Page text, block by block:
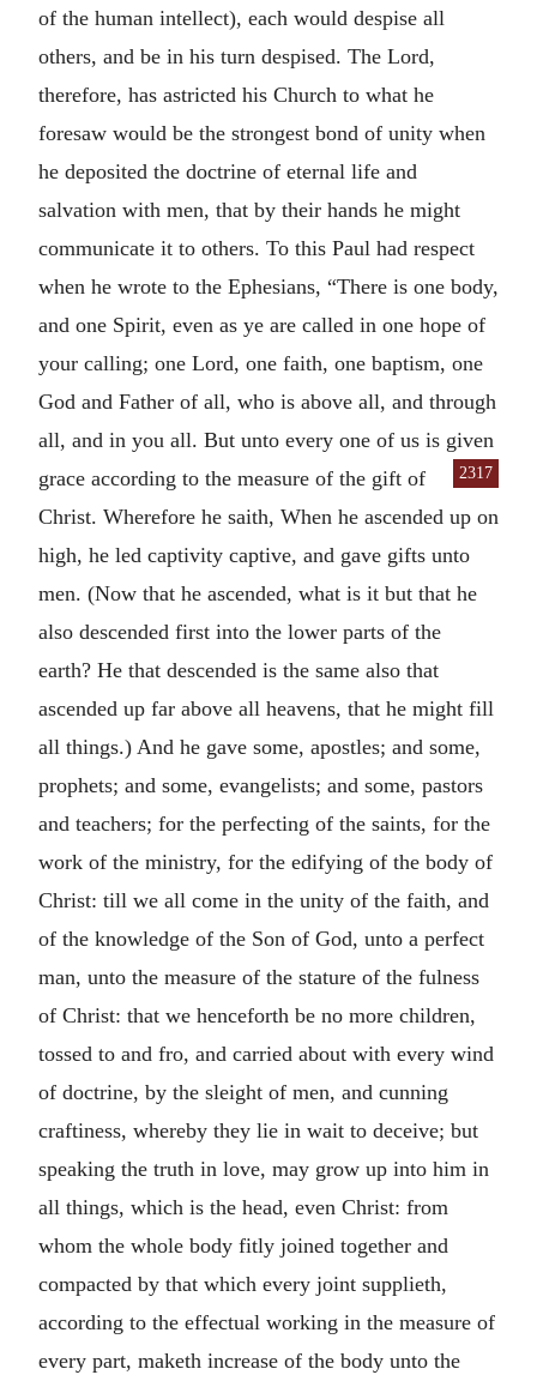
of the human intellect), each would despise all
others, and be in his turn despised. The Lord,
therefore, has astricted his Church to what he
foresaw would be the strongest bond of unity when
he deposited the doctrine of eternal life and
salvation with men, that by their hands he might
communicate it to others. To this Paul had respect
when he wrote to the Ephesians, “There is one body,
and one Spirit, even as ye are called in one hope of
your calling; one Lord, one faith, one baptism, one
God and Father of all, who is above all, and through
all, and in you all. But unto every one of us is given
grace according to the measure of the
2317
gift of
Christ. Wherefore he saith, When he ascended up on
high, he led captivity captive, and gave gifts unto
men. (Now that he ascended, what is it but that he
also descended first into the lower parts of the
earth? He that descended is the same also that
ascended up far above all heavens, that he might fill
all things.) And he gave some, apostles; and some,
prophets; and some, evangelists; and some, pastors
and teachers; for the perfecting of the saints, for the
work of the ministry, for the edifying of the body of
Christ: till we all come in the unity of the faith, and
of the knowledge of the Son of God, unto a perfect
man, unto the measure of the stature of the fulness
of Christ: that we henceforth be no more children,
tossed to and fro, and carried about with every wind
of doctrine, by the sleight of men, and cunning
craftiness, whereby they lie in wait to deceive; but
speaking the truth in love, may grow up into him in
all things, which is the head, even Christ: from
whom the whole body fitly joined together and
compacted by that which every joint supplieth,
according to the effectual working in the measure of
every part, maketh increase of the body unto the